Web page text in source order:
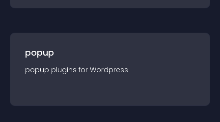
popup
popup plugins for Wordpress